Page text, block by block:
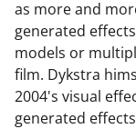
as more and
generated
models or
film. Dykstra
2004's visual
generated